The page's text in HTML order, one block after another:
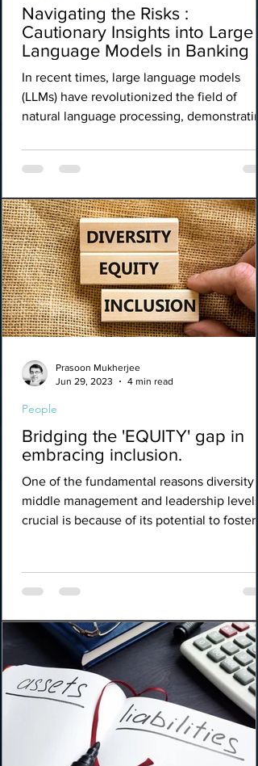
Navigating the Risks :
Cautionary Insights into Large
Language Models in Banking
In recent times, large language models
(LLMs) have revolutionized the field of
natural language processing,
Bridging the 'EQUITY' gap in
embracing inclusion.
One of the fundamental reasons diversity
middle management and leadership levels is
crucial is because of its potential to foster
People
Prasoon Mukherjee
Jun 29, 2023
4 min read